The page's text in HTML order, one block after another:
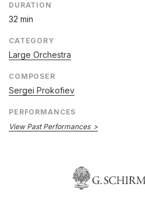
DURATION
32 min
CATEGORY
Large Orchestra
COMPOSER
Sergei Prokofiev
PERFORMANCES
View Past Performances